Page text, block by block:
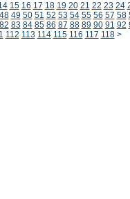
15 16 17 18 19 20 21 22 23 24
48 49 50 51 52 53 54 55 56 57 58
82 83 84 85 86 87 88 89 90 91 92
112 113 114 115 116 117 118 >